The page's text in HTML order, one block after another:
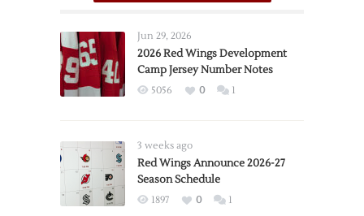
Jun 29, 2026
2026 Red Wings Development
Camp Jersey Number Notes
5056 0 1
3 weeks ago
Red Wings Announce 2026-27
Season Schedule
1897 0 1